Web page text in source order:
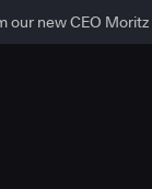
our new CEO Moritz